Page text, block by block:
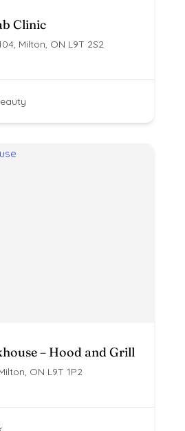
Clinic
Milton, ON L9T 2S2
– Hood and Grill
ON L9T 1P2